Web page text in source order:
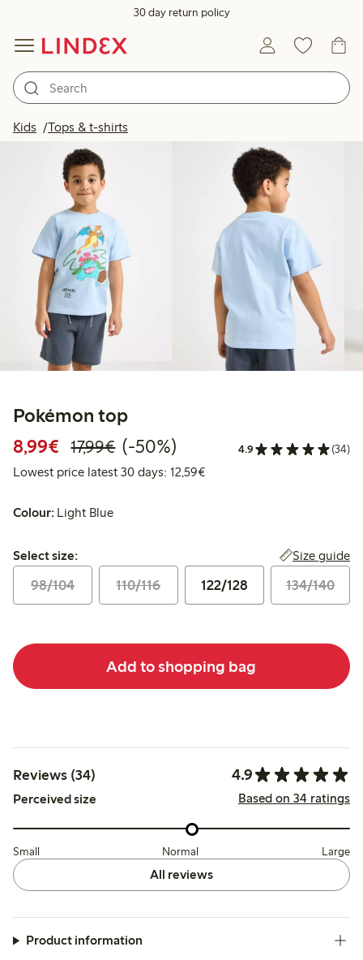
30 day return policy
Kids Tops & t-shirts
Pokémon top
8,99€ Discounted price: €8.99
17,99€Regular price: €17.99
50% percent off
(-50%) 4.9 (34)
Lowest price latest 30 days: 12,59€Lowest price latest 30 days:
Colour: Light Blue
Select size:
Select size: Size guide
98/104 110/116 122/128 134/140
Add to shopping bag
Reviews (34) 4.9
Perceived size Based on 34 ratings
Small Normal Large
All reviews
Product information